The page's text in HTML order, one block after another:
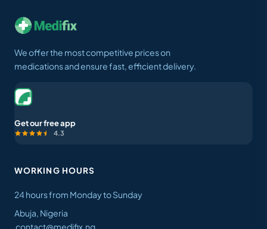
We offer the most competitive prices on
medications and ensure fast, efficient delivery.
Get our free app
4.3
WORKING HOURS
24 hours from Monday to Sunday
Abuja, Nigeria
contact@medifix.ng